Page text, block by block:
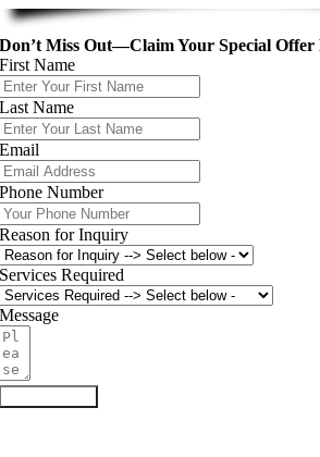
Don’t Miss Out—Claim Your Special Offer
First Name
Last Name
Email
Phone Number
Reason for Inquiry
Services Required
Message